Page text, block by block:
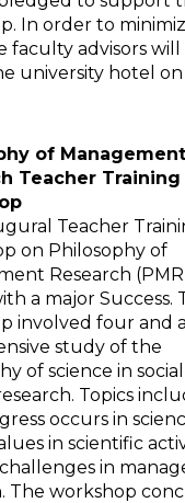
In order to
faculty advisors will
university hotel on
of Management
Teacher Training
Teacher
on Philosophy of
Research
a major Success.
involved four and
study of the
of science in social
Topics
occurs in
in scientific
in
The workshop